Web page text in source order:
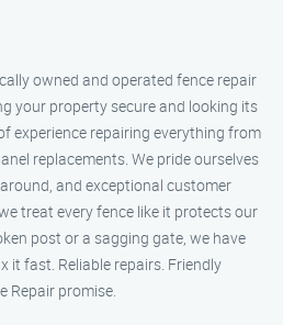
owned and operated fence repair
your property secure and looking its
experience repairing everything from
replacements. We pride ourselves
and exceptional customer
treat every fence like it protects our
post or a sagging gate, we have
it fast. Reliable repairs. Friendly
Repair promise.